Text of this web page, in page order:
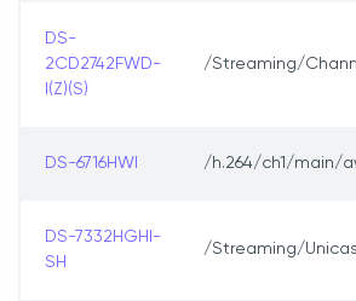
DS-
2CD2742FWD-
I(Z)(S)
/Streaming/
DS-6716HWI /h.264/ch1/main/
DS-7332HGHI-
SH
/Streaming/